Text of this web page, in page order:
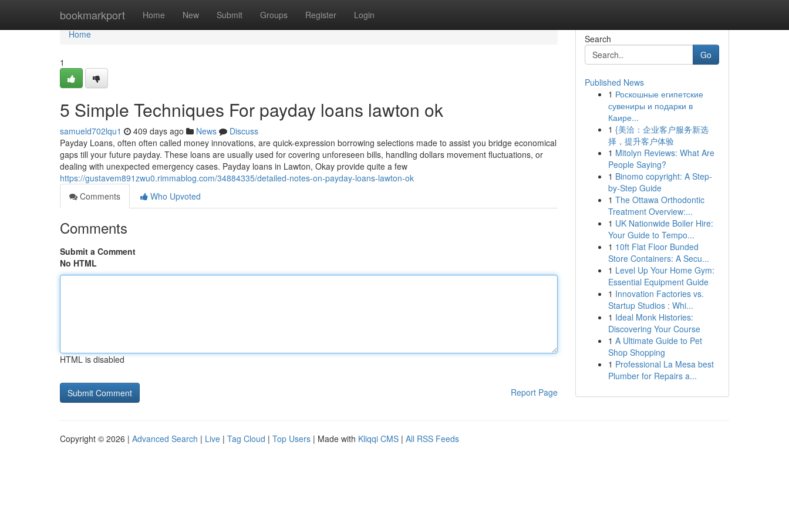
bookmarkport Home New Submit Groups Register Login
Home
Home
1
5 Simple Techniques For payday loans lawton ok
samueld702lqu1 409 days ago News
Discuss
Payday Loans, often often called money innovations, are quick-expression borrowing selections made to assist you bridge economical
gaps till your future payday. These loans are usually used for covering unforeseen bills, handling dollars movement fluctuations, or
dealing with unexpected emergency cases. Payday loans in Lawton, Okay provide quite a few
https://gustavem891zwu0.rimmablog.com/34884335/detailed-notes-on-payday-loans-lawton-ok
Comments
Who Upvoted
Comments
Submit a Comment
No HTML
HTML is disabled
Report Page
Search
Go
Published News
1 Роскошные египетские
сувениры и подарки в
Каире...
1 {美洽：企业客户服务新选
择，提升客户体验
1 Mitolyn Reviews: What Are
People Saying?
1 Binomo copyright: A Step-
by-Step Guide
1 The Ottawa Orthodontic
Treatment Overview:...
1 UK Nationwide Boiler Hire:
Your Guide to Tempo...
1 10ft Flat Floor Bunded
Store Containers: A Secu...
1 Level Up Your Home Gym:
Essential Equipment Guide
1 Innovation Factories vs.
Startup Studios : Whi...
1 Ideal Monk Histories:
Discovering Your Course
1 A Ultimate Guide to Pet
Shop Shopping
1 Professional La Mesa best
Plumber for Repairs a...
Copyright © 2026 | Advanced Search | Live | Tag Cloud | Top Users | Made with Kliqqi CMS | All RSS Feeds